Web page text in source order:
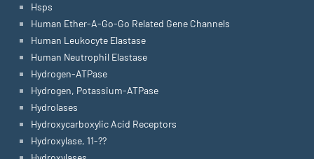
Hsps
Human Ether-A-Go-Go Related Gene Channels
Human Leukocyte Elastase
Human Neutrophil Elastase
Hydrogen-ATPase
Hydrogen, Potassium-ATPase
Hydrolases
Hydroxycarboxylic Acid Receptors
Hydroxylase, 11-??